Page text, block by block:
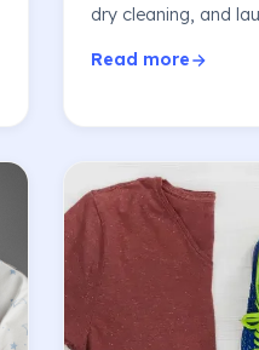
dry cleaning, and
Read more